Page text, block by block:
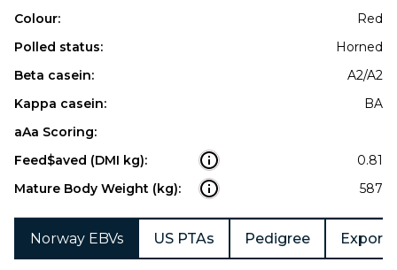
Colour:
Red
Polled status:
Horned
Beta casein:
A2/A2
Kappa casein:
BA
aAa Scoring:
Feed$aved (DMI kg):
0.81
Mature Body Weight (kg):
587
Norway EBVs US PTAs Pedigree Export